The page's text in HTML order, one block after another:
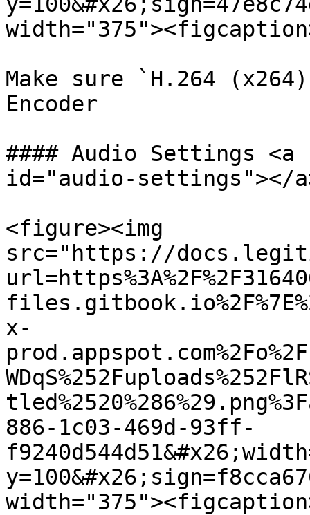
Make sure `H.264
Encoder
#### Audio Settings
id="audio-settings"></
<figure><img
src="https://
x-
886-1c03-469d-93ff-